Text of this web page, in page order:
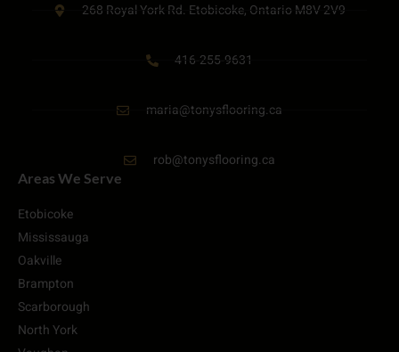
268 Royal York Rd. Etobicoke, Ontario M8V 2V9
416-255-9631
maria@tonysflooring.ca
rob@tonysflooring.ca
Areas We Serve
Etobicoke
Mississauga
Oakville
Brampton
Scarborough
North York